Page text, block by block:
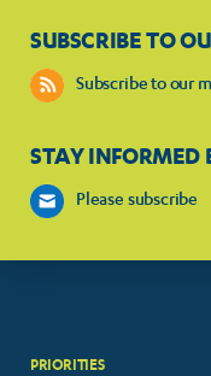
SUBSCRIBE TO
Subscribe to our
STAY INFORMED
Please subscribe
PRIORITIES